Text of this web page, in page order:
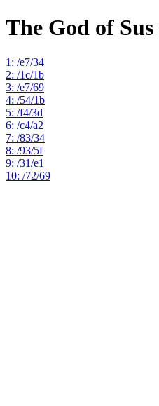
The God of Sus
1: /e7/34
2: /1c/1b
3: /e7/69
4: /54/1b
5: /f4/3d
6: /c4/a2
7: /83/34
8: /93/5f
9: /31/e1
10: /72/69